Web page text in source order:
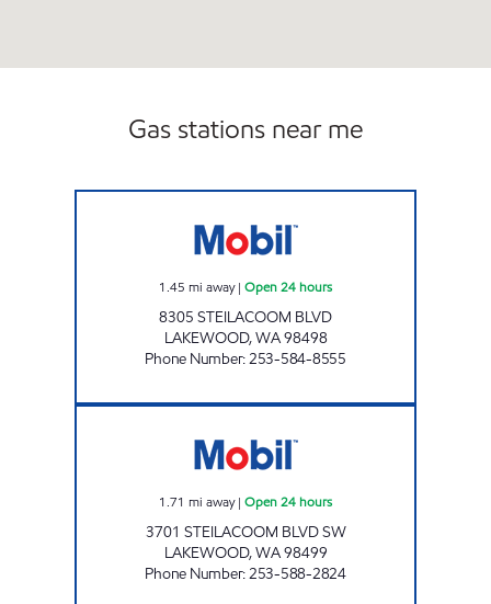
Gas stations near me
1.45 mi away| Open 24 hours
8305 STEILACOOM BLVD
LAKEWOOD,WA98498
Phone Number:253-584-8555
1.71 mi away| Open 24 hours
3701 STEILACOOM BLVD SW
LAKEWOOD,WA98499
Phone Number:253-588-2824